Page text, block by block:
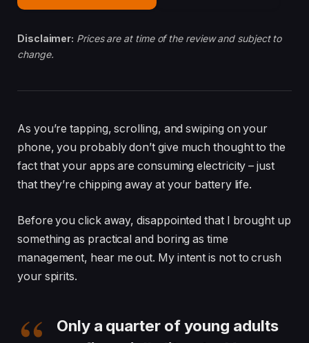
Disclaimer: Prices are at time of the review and subject to
change.
As you’re tapping, scrolling, and swiping on your
phone, you probably don’t give much thought to the
fact that your apps are consuming electricity – just
that they’re chipping away at your battery life.
Before you click away, disappointed that I brought up
something as practical and boring as time
management, hear me out. My intent is not to crush
your spirits.
Only a quarter of young adults